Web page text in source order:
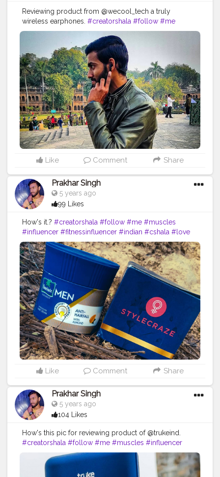
Reviewing product from @wecool_tech a truly
wireless earphones. #creatorshala #follow #me
#muscles #influencer #fitnessinfluencer #indian
#india #motivation
#fitness
#fitnesslife #life #lifestyle
#fitnessaddict #practicemakesperfect
#stronger
#electronics #earbuds #base #collaborations
#deepbase #earphones #greatproducts #great
#fitnessaddict #practicemakesperfect #stronger
#strongertogether #healthylifestyle
Like Comment Share
Prakhar Singh
5 years ago
99 Likes
How's it.? #creatorshala #follow #me #muscles
#influencer #fitnessinfluencer #indian #cshala #love
#india #motivation #fit #fitness #fitnesslife #life
#product
#personalcare #personalcareproducts
#products
#best #bestseller #bestproduct
#bestprices
#priceless #pricelist #amazing
#lovethese #nature #instagram
#haircare
#brand #parachutehaircream
#parachutehaircreamformen
#haircreamformen
#myhairisme #me #fitnessinfluencer
Like Comment Share
Prakhar Singh
5 years ago
104 Likes
How's this pic for reviewing product of @trukeind.
#creatorshala #follow #me #muscles #influencer
#fitnessinfluencer #indian #cshala #love
#india
#motivation #fit #fitness #life
#lifestyle
#hardwork
#fitnessaddict
#practicemakesperfect